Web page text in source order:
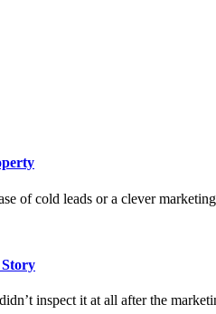
of cold leads or a clever
Story
inspect it at all after the